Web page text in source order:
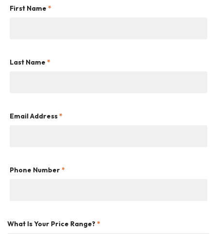
First Name *
Last Name *
Email Address*
Phone Number*
What Is Your Price Range?*